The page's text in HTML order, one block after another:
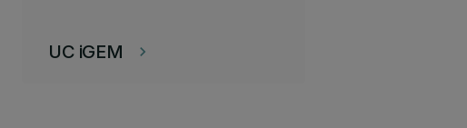
keyboard_arrow_right
UC iGEM